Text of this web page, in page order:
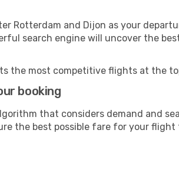
Rotterdam and Dijon as your
search engine will uncover the
the most competitive flights at the
booking
that considers demand and
the best possible fare for your flight